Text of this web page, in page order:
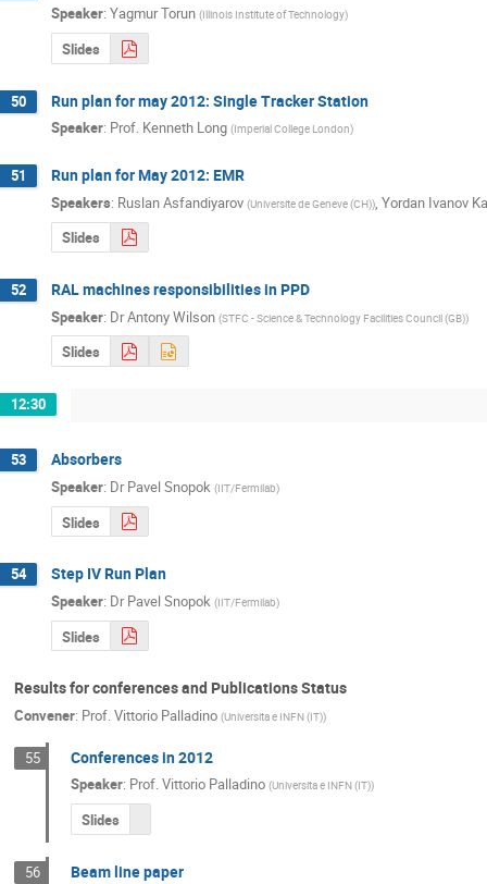
Speaker: Yagmur Torun (Illinois Institute of Technology)
Slides
50 Run plan for may 2012: Single Tracker Station
Speaker: Prof. Kenneth Long (Imperial College London)
51 Run plan for May 2012: EMR
Speakers: Ruslan Asfandiyarov (Universite de Geneve (CH)), Yordan Ivanov
Slides
52 RAL machines responsibilities in PPD
Speaker: DrAntony Wilson (STFC - Science & Technology Facilities Council (GB))
Slides
12:30
53 Absorbers
Speaker: Dr Pavel Snopok (IIT/Fermilab)
Slides
54 Step IV Run Plan
Speaker: Dr Pavel Snopok (IIT/Fermilab)
Slides
Results for conferences and Publications Status
Convener: Prof.Vittorio Palladino (Universita e INFN (IT))
55 Conferences in 2012
Speaker: Prof.Vittorio Palladino (Universita e INFN (IT))
Slides
56 Beam line paper